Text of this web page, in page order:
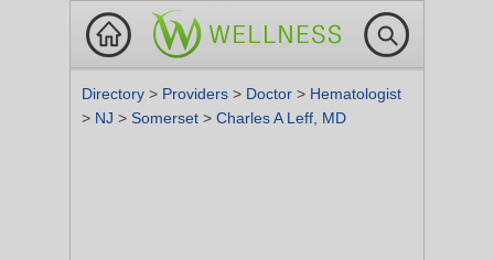
Directory > Providers > Doctor > Hematologist
> NJ > Somerset > Charles A Leff, MD